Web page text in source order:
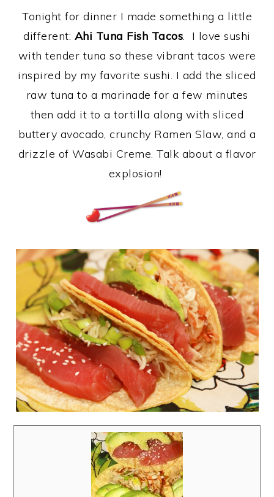
Tonight for dinner I made something a little
different: Ahi Tuna Fish Tacos. I love sushi
with tender tuna so these vibrant tacos were
inspired by my favorite sushi. I add the sliced
raw tuna to a marinade for a few minutes
then add it to a tortilla along with sliced
buttery avocado, crunchy Ramen Slaw, and a
drizzle of Wasabi Creme. Talk about a flavor
explosion!